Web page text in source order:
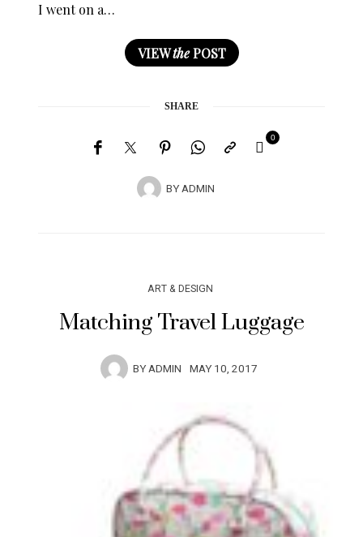
I went on a…
VIEWthePOST
SHARE
BYADMIN
0
ART & DESIGN
Matching Travel Luggage
BYADMIN MAY 10, 2017